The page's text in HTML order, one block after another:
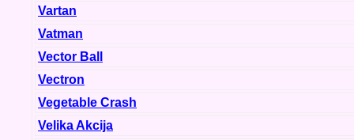
Vartan
Vatman
Vector Ball
Vectron
Vegetable Crash
Velika Akcija